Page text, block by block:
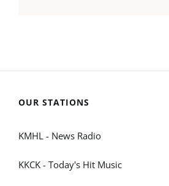
OUR STATIONS
KMHL - News Radio
KKCK - Today's Hit Music